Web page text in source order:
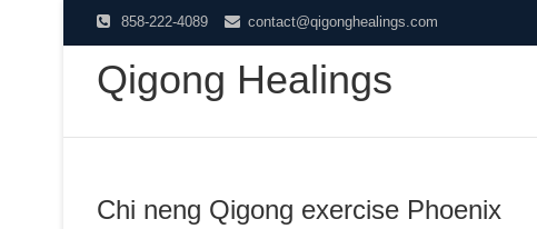
to
content
858-222-4089 contact@qigonghealings.com
Qigong Healings
Chi neng Qigong exercise Phoenix